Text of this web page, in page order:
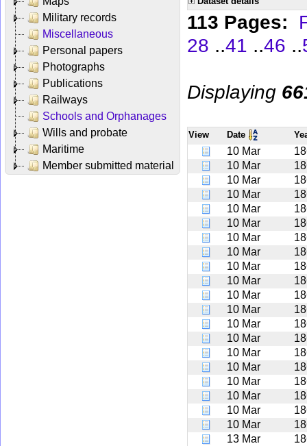
Military records
Miscellaneous
Personal papers
Photographs
Publications
Railways
Schools and Orphanages
Wills and probate
Maritime
Member submitted material
113 Pages:
28 ..41 ..46 ..
Displaying
View Date
10 Mar
10 Mar
10 Mar
10 Mar
10 Mar
10 Mar
10 Mar
10 Mar
10 Mar
10 Mar
10 Mar
10 Mar
10 Mar
10 Mar
10 Mar
10 Mar
10 Mar
10 Mar
10 Mar
10 Mar
13 Mar